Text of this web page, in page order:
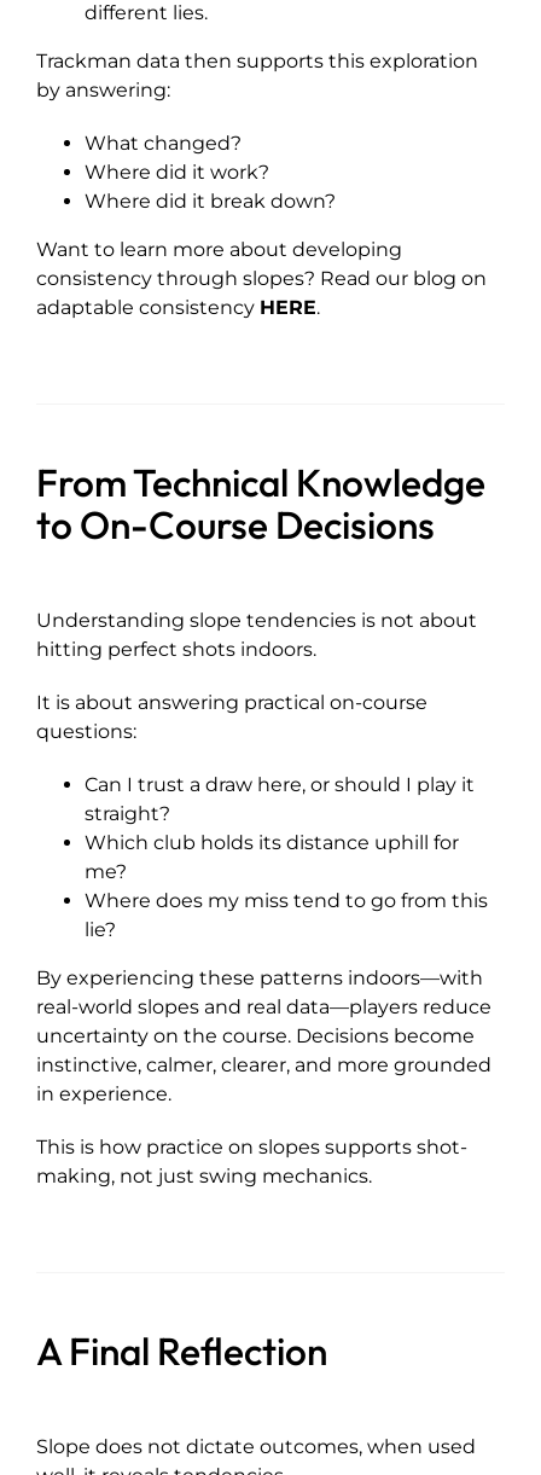
different lies.
Trackman data then supports this exploration
by answering:
What changed?
Where did it work?
Where did it break down?
Want to learn more about developing
consistency through slopes? Read our blog on
adaptable consistency HERE.
From Technical Knowledge
to On-Course Decisions
Understanding slope tendencies is not about
hitting perfect shots indoors.
It is about answering practical on-course
questions:
Can I trust a draw here, or should I play it
straight?
Which club holds its distance uphill for
me?
Where does my miss tend to go from this
lie?
By experiencing these patterns indoors—with
real-world slopes and real data—players reduce
uncertainty on the course. Decisions become
instinctive, calmer, clearer, and more grounded
in experience.
This is how practice on slopes supports shot-
making, not just swing mechanics.
A Final Reflection
Slope does not dictate outcomes, when used